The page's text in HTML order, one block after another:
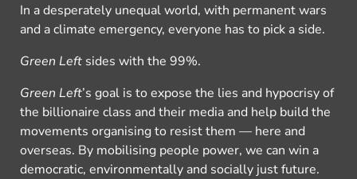
In a desperately unequal world, with permanent wars
and a climate emergency, everyone has to pick a side.
Green Left sides with the 99%.
Green Left’s goal is to expose the lies and hypocrisy of
the billionaire class and their media and help build the
movements organising to resist them — here and
overseas. By mobilising people power, we can win a
democratic, environmentally and socially just future.